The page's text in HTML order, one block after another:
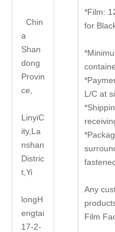
Chin
a
Shan
dong
Provin
ce,
LinyiC
ity,La
nshan
Distric
t,Yi
longH
engtai
17-2-
*Film:
for
L/C at
Any
Film